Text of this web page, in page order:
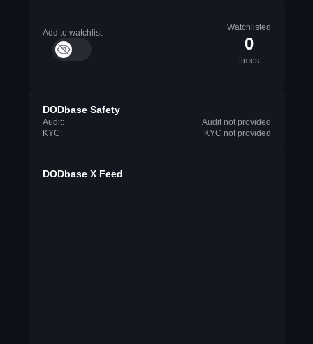
Add to watchlist
Watchlisted
0
times
DODbase Safety
Audit:
Audit not provided
KYC:
KYC not provided
DODbase X Feed